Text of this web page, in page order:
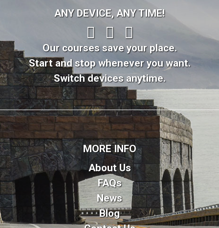
ANY DEVICE, ANY TIME!
Our courses save your place.
Start and stop whenever you want.
Switch devices anytime.
MORE INFO
About Us
FAQs
News
Blog